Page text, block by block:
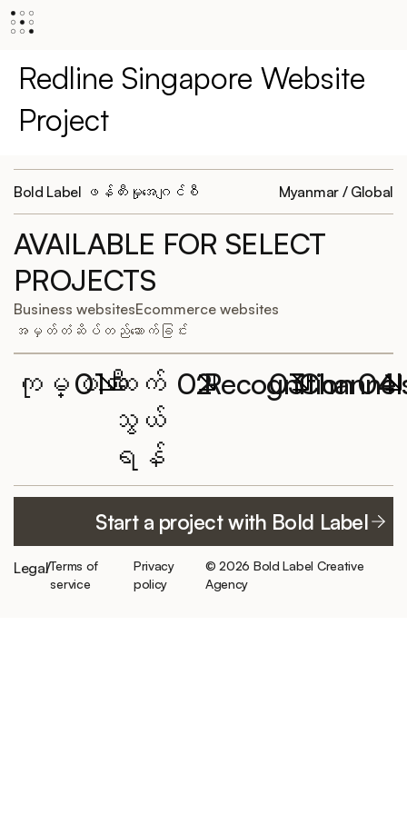
Redline Singapore Website
Project
Bold Label ဖန်တီးမှုအေဂျင်စီ Myanmar / Global
AVAILABLE FOR SELECT
PROJECTS
Business websitesEcommerce websites
အမှတ်တံဆိပ်တည်ဆောက်ခြင်း
ကုမ္ပဏီ
01
resources
ဆက်
သွယ်
ရန်
02
Bold Label
Schedule a
consultation
Recognition
03
300+ clients
served
Best of best
reviews
Featured by
04
LinkedIn
ဖေ့စ်ဘွတ်ခ်
အင်စတာဂရမ်
Start a project with Bold Label
Legal/Terms of
service
Privacy
policy
© 2026 Bold Label Creative
Agency